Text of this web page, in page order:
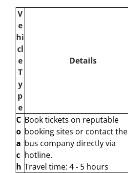
V
e
hi
cl
e
T
y
p
e
Details
C
o
a
c
h
Book tickets on reputable
booking sites or contact the
bus company directly via
hotline.
Travel time: 4 - 5 hours